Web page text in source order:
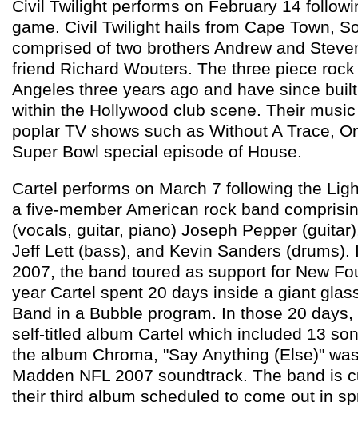
Civil Twilight performs on February 14
game. Civil Twilight hails from Cape Town,
comprised of two brothers Andrew and
friend Richard Wouters. The three piece
Angeles three years ago and have since
within the Hollywood club scene. Their
poplar TV shows such as Without A Trace,
Super Bowl special episode of House.
Cartel performs on March 7 following the
a five-member American rock band
(vocals, guitar, piano) Joseph Pepper
Jeff Lett (bass), and Kevin Sanders (drums).
2007, the band toured as support for New
year Cartel spent 20 days inside a giant
Band in a Bubble program. In those 20
self-titled album Cartel which included 13
the album Chroma, "Say Anything (Else)"
Madden NFL 2007 soundtrack. The band is
their third album scheduled to come out in